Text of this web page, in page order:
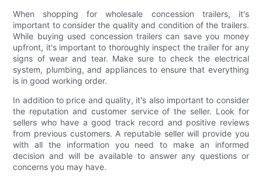
When shopping for wholesale concession trailers, it's
important to consider the quality and condition of the trailers.
While buying used concession trailers can save you money
upfront, it's important to thoroughly inspect the trailer for any
signs of wear and tear. Make sure to check the electrical
system, plumbing, and appliances to ensure that everything
is in good working order.
In addition to price and quality, it's also important to consider
the reputation and customer service of the seller. Look for
sellers who have a good track record and positive reviews
from previous customers. A reputable seller will provide you
with all the information you need to make an informed
decision and will be available to answer any questions or
concerns you may have.